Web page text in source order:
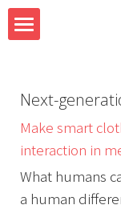
Team
Research
System
Next-
Make smart
interaction in
What humans
a human